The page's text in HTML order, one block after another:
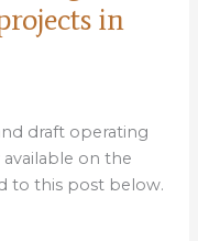
in
draft operating
on the
to this post below.